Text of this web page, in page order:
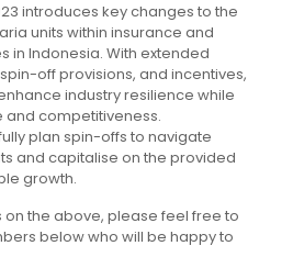
introduces key changes to the
units within insurance and
in Indonesia. With extended
off provisions, and incentives,
industry resilience while
competitiveness.
plan spin-offs to navigate
and capitalise on the provided
growth.
on the above, please feel free to
below who will be happy to